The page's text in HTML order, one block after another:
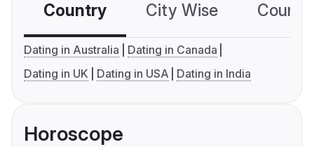
Country City Wise
Dating in Australia
Dating in Canada
Dating in UK
Dating in USA Dating in India
Horoscope